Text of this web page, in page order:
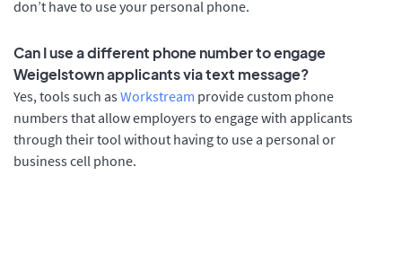
don’t have to use your personal phone.
Can I use a different phone number to engage
Weigelstown applicants via text message?
Yes, tools such as Workstream provide custom phone
numbers that allow employers to engage with applicants
through their tool without having to use a personal or
business cell phone.